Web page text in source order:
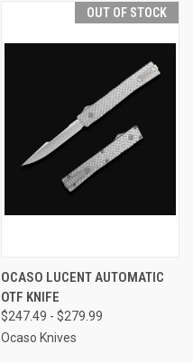
OUT OF STOCK
OCASO LUCENT AUTOMATIC
OTF KNIFE
$247.49 - $279.99
Ocaso Knives